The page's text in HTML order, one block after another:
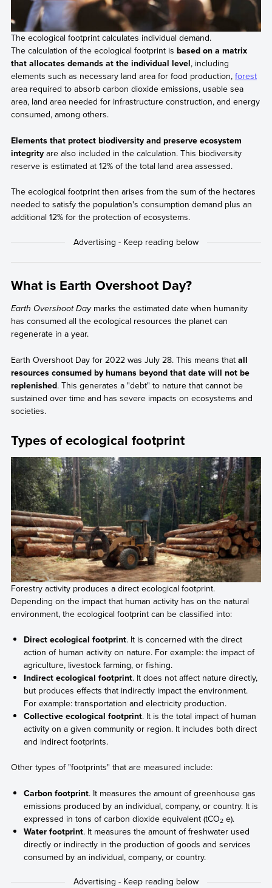
The ecological footprint calculates individual demand.
The calculation of the ecological footprint is based on a matrix
that allocates demands at the individual level, including
elements such as necessary land area for food production, forest
area required to absorb carbon dioxide emissions, usable sea
area, land area needed for infrastructure construction, and energy
consumed, among others.
Elements that protect biodiversity and preserve ecosystem
integrity are also included in the calculation. This biodiversity
reserve is estimated at 12% of the total land area assessed.
The ecological footprint then arises from the sum of the hectares
needed to satisfy the population's consumption demand plus an
additional 12% for the protection of ecosystems.
What is Earth Overshoot Day?
Earth Overshoot Daymarks the estimated date when humanity
has consumed all the ecological resources the planet can
regenerate in a year.
Earth Overshoot Day for 2022 was July 28. This means thatall
resources consumed by humans beyond that date will not be
replenished. This generates a "debt" to nature that cannot be
sustained over time and has severe impacts on ecosystems and
societies.
Types of ecological footprint
Forestry activity produces a direct ecological footprint.
Depending on the impact that human activity has on the natural
environment, the ecological footprint can be classified into:
Direct ecological footprint. It is concerned with the direct
action of human activity on nature. For example: the impact of
agriculture, livestock farming, or fishing.
Indirect ecological footprint. It does not affect nature directly,
but produces effects that indirectly impact the environment.
For example: transportation and electricity production.
Collective ecological footprint. It is the total impact of human
activity on a given community or region. It includes both direct
and indirect footprints.
Other types of "footprints" that are measured include:
Carbon footprint. It measures the amount of greenhouse gas
emissions produced by an individual, company, or country. It is
expressed in tons of carbon dioxide equivalent (tCO2 e).
Water footprint. It measures the amount of freshwater used
directly or indirectly in the production of goods and services
consumed by an individual, company, or country.